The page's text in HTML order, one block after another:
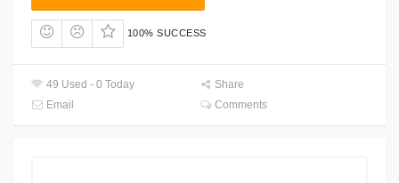
100% SUCCESS
49 Used - 0 Today
Share
Email
Comments